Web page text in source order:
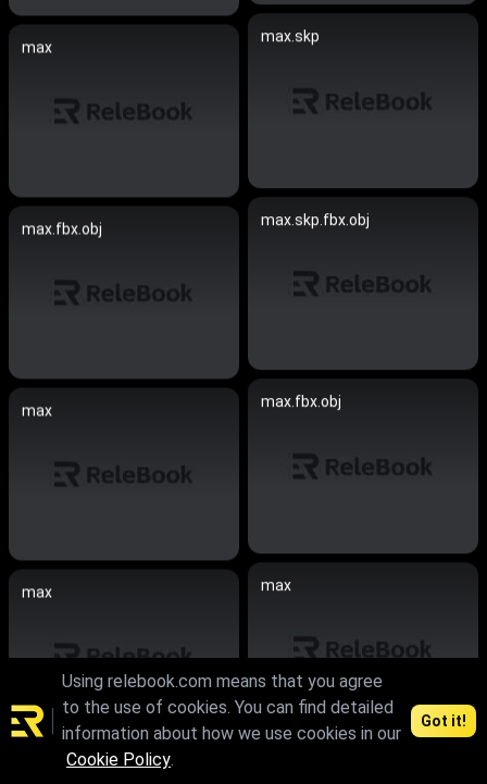
max.skp
max
max.skp.fbx.obj
max.fbx.obj
max.fbx.obj
max
max
max
max.skp.fbx.obj
Using relebook.com means that you agree
to the use of cookies. You can find detailed
information about how we use cookies in our
Cookie Policy.
Got it!